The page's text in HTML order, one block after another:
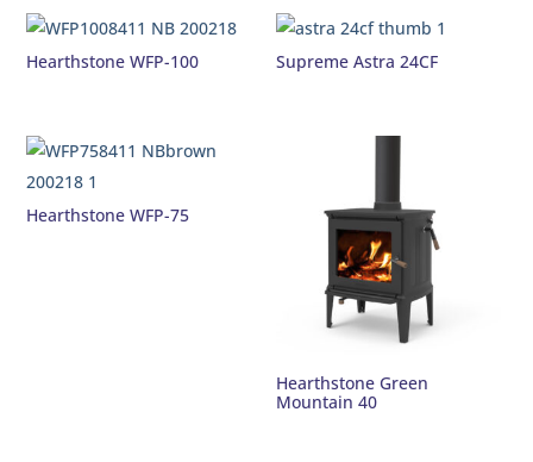
Hearthstone WFP-100 Supreme Astra 24CF
Hearthstone WFP-75
Hearthstone Green
Mountain 40